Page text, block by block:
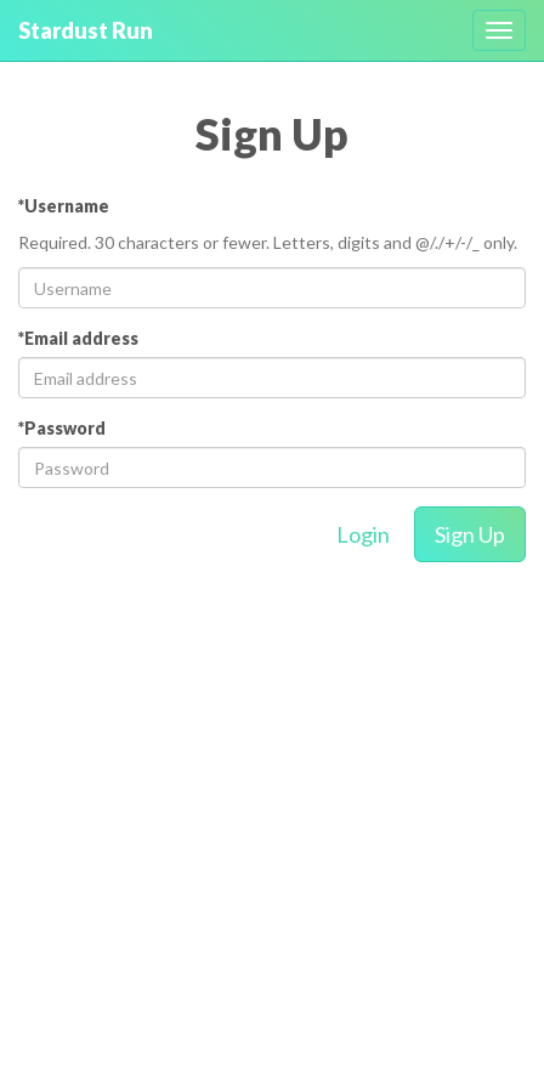
Stardust Run
Sign Up
*Username
Required. 30 characters or fewer. Letters, digits and @/./+/-/_ only.
*Email address
*Password
Login Sign Up